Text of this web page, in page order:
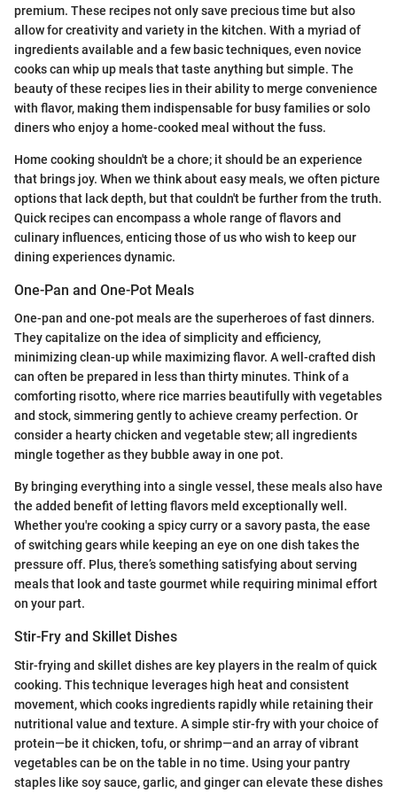
premium. These recipes not only save precious time but also
allow for creativity and variety in the kitchen. With a myriad of
ingredients available and a few basic techniques, even novice
cooks can whip up meals that taste anything but simple. The
beauty of these recipes lies in their ability to merge convenience
with flavor, making them indispensable for busy families or solo
diners who enjoy a home-cooked meal without the fuss.
Home cooking shouldn't be a chore; it should be an experience
that brings joy. When we think about easy meals, we often picture
options that lack depth, but that couldn't be further from the truth.
Quick recipes can encompass a whole range of flavors and
culinary influences, enticing those of us who wish to keep our
dining experiences dynamic.
One-Pan and One-Pot Meals
One-pan and one-pot meals are the superheroes of fast dinners.
They capitalize on the idea of simplicity and efficiency,
minimizing clean-up while maximizing flavor. A well-crafted dish
can often be prepared in less than thirty minutes. Think of a
comforting risotto, where rice marries beautifully with vegetables
and stock, simmering gently to achieve creamy perfection. Or
consider a hearty chicken and vegetable stew; all ingredients
mingle together as they bubble away in one pot.
By bringing everything into a single vessel, these meals also have
the added benefit of letting flavors meld exceptionally well.
Whether you're cooking a spicy curry or a savory pasta, the ease
of switching gears while keeping an eye on one dish takes the
pressure off. Plus, there’s something satisfying about serving
meals that look and taste gourmet while requiring minimal effort
on your part.
Stir-Fry and Skillet Dishes
Stir-frying and skillet dishes are key players in the realm of quick
cooking. This technique leverages high heat and consistent
movement, which cooks ingredients rapidly while retaining their
nutritional value and texture. A simple stir-fry with your choice of
protein—be it chicken, tofu, or shrimp—and an array of vibrant
vegetables can be on the table in no time. Using your pantry
staples like soy sauce, garlic, and ginger can elevate these dishes